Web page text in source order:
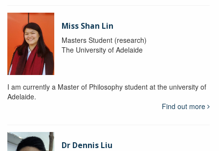
Miss Shan Lin
Masters Student (research)
The University of Adelaide
I am currently a Master of Philosophy student at the university of
Adelaide.
Find out more
Dr Dennis Liu